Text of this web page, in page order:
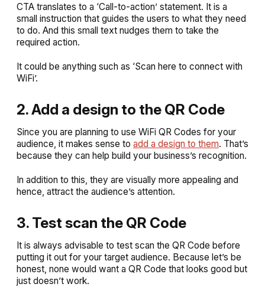
CTA translates to a ‘Call-to-action’ statement. It is a
small instruction that guides the users to what they need
to do. And this small text nudges them to take the
required action.
It could be anything such as ‘Scan here to connect with
WiFi’.
2. Add a design to the QR Code
Since you are planning to use WiFi QR Codes for your
audience, it makes sense to add a design to them. That’s
because they can help build your business’s recognition.
In addition to this, they are visually more appealing and
hence, attract the audience’s attention.
3. Test scan the QR Code
It is always advisable to test scan the QR Code before
putting it out for your target audience. Because let’s be
honest, none would want a QR Code that looks good but
just doesn’t work.